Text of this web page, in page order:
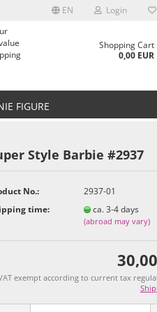
EN Login
Shopping Cart
0,00 EUR
FIGURE
Style Barbie #2937
No.:
2937-01
time:
ca. 3-4 days
(abroad may vary)
exempt according to current tax